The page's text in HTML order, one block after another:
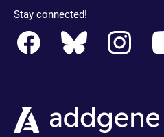
Stay connected!